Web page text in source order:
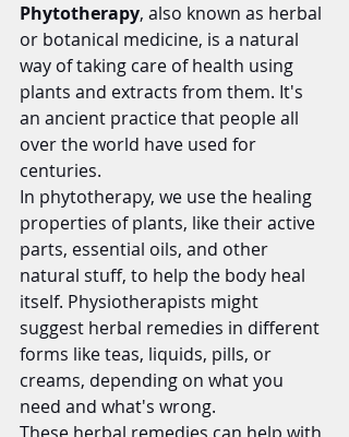
Phytotherapy, also known as herbal
or botanical medicine, is a natural
way of taking care of health using
plants and extracts from them. It's
an ancient practice that people all
over the world have used for
centuries.
In phytotherapy, we use the healing
properties of plants, like their active
parts, essential oils, and other
natural stuff, to help the body heal
itself. Physiotherapists might
suggest herbal remedies in different
forms like teas, liquids, pills, or
creams, depending on what you
need and what's wrong.